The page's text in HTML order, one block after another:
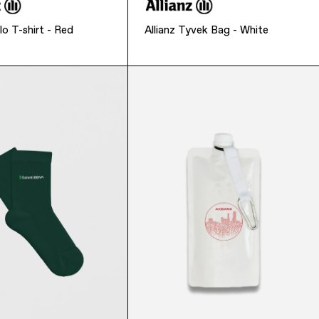
T-shirt - Red Allianz Tyvek Bag - White